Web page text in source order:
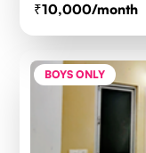
10,000/month
BOYS ONLY